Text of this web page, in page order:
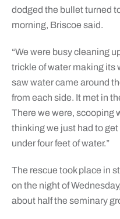
dodged the bullet turned
morning, Briscoe said.
“We were busy cleaning
trickle of water making its
saw water came around
from each side. It met in
There we were, scooping
thinking we just had to
under four feet of water.”
The rescue took place in
on the night of
about half the seminary